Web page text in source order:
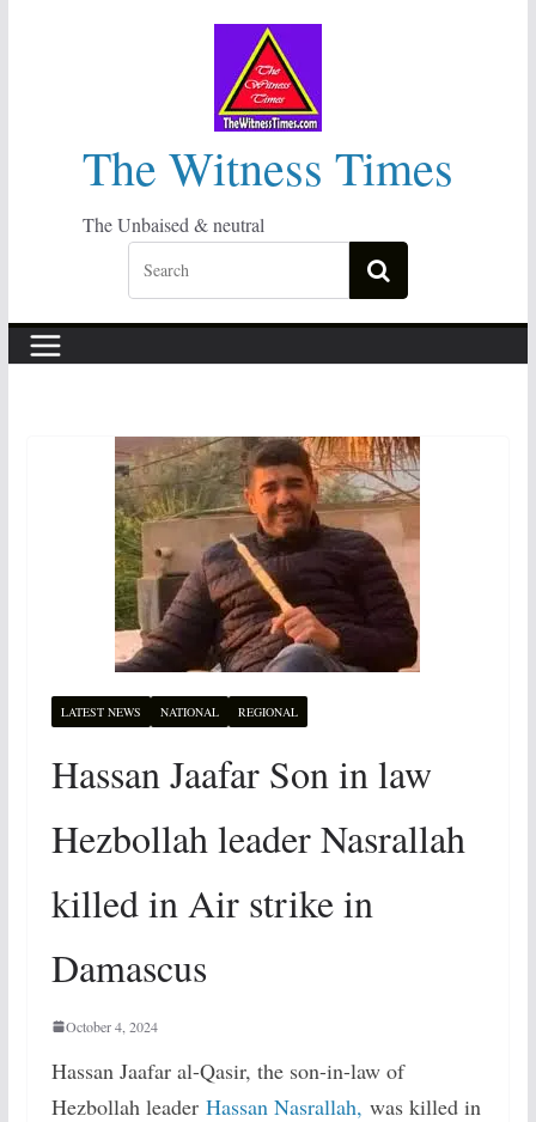
The Witness Times
The Unbaised & neutral
LATEST NEWS NATIONAL REGIONAL
Hassan Jaafar Son in law
Hezbollah leader Nasrallah
killed in Air strike in
Damascus
October 4, 2024
Hassan Jaafar al-Qasir, the son-in-law of
Hezbollah leader Hassan Nasrallah, was killed in